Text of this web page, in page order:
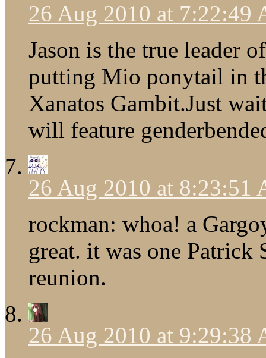
26 Aug 2010 at 7:22:49
Jason is the true leader
putting Mio ponytail in
Xanatos Gambit.Just
will feature
26 Aug 2010 at 8:23:51
rockman: whoa! a
great. it was one Patrick
reunion.
26 Aug 2010 at 9:29:38